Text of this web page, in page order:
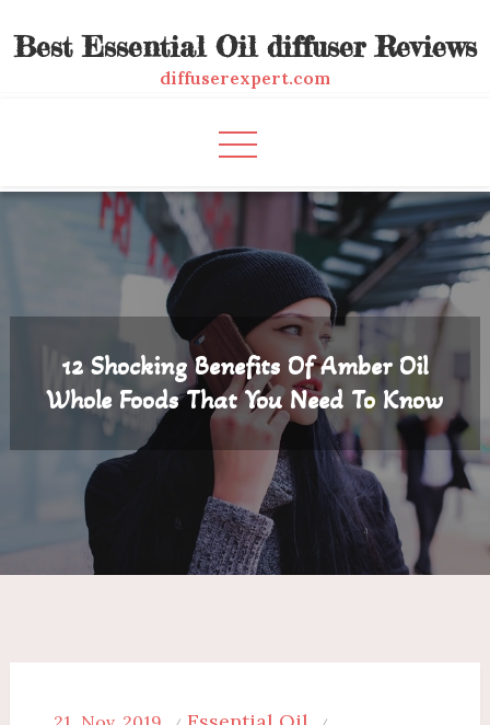
toBest Essential Oil diffuser Reviews
diffuserexpert.com
12 Shocking Benefits Of Amber Oil
Whole Foods That You Need To Know